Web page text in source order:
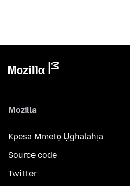
Mozilla
Kpesa Mmetọ Ụghalahịa
Source code
Twitter